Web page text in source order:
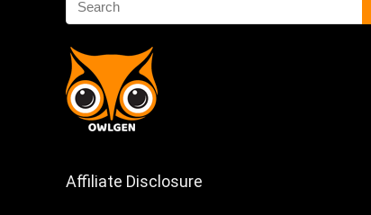
Affiliate Disclosure